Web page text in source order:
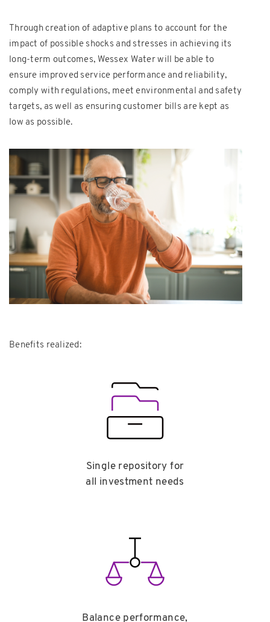
Through creation of adaptive plans to account for the
impact of possible shocks and stresses in achieving its
long-term outcomes, Wessex Water will be able to
ensure improved service performance and reliability,
comply with regulations, meet environmental and safety
targets, as well as ensuring customer bills are kept as
low as possible.
Benefits realized:
Single repository for
all investment needs
Balance performance,